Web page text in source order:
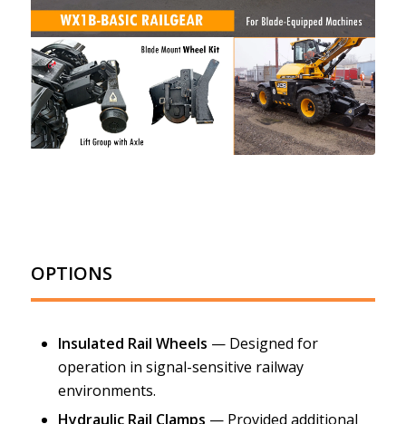
OPTIONS
Insulated Rail Wheels — Designed for
operation in signal-sensitive railway
environments.
Hydraulic Rail Clamps — Provided additional